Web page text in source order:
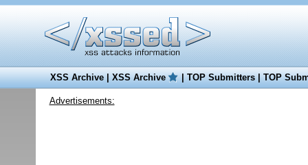
XSS Archive|XSS Archive |TOP Submitters|TOP
Advertisements: